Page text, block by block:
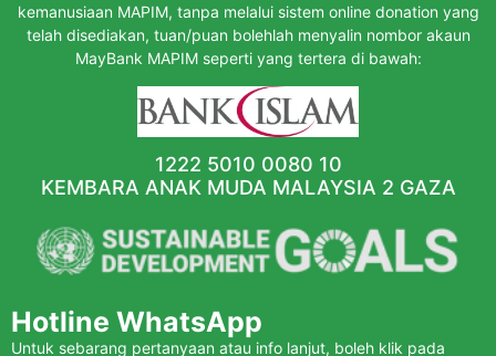
kemanusiaan MAPIM, tanpa melalui sistem online donation yang
telah disediakan, tuan/puan bolehlah menyalin nombor akaun
MayBank MAPIM seperti yang tertera di bawah:
1222 5010 0080 10
KEMBARA ANAK MUDA MALAYSIA 2 GAZA
Hotline WhatsApp
Untuk sebarang pertanyaan atau info lanjut, boleh klik pada